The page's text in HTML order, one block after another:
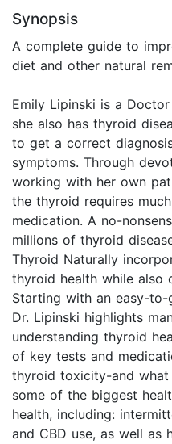
Synopsis
A complete guide to
diet and other natural
Emily Lipinski is a
she also has thyroid
to get a correct
symptoms. Through
working with her own
the thyroid requires
medication. A no-
millions of thyroid
Thyroid Naturally
thyroid health while also
Starting with an easy-to-
Dr. Lipinski highlights
understanding thyroid
of key tests and
thyroid toxicity-and
some of the biggest
health, including:
and CBD use, as well as